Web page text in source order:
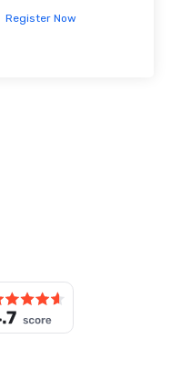
Register Now